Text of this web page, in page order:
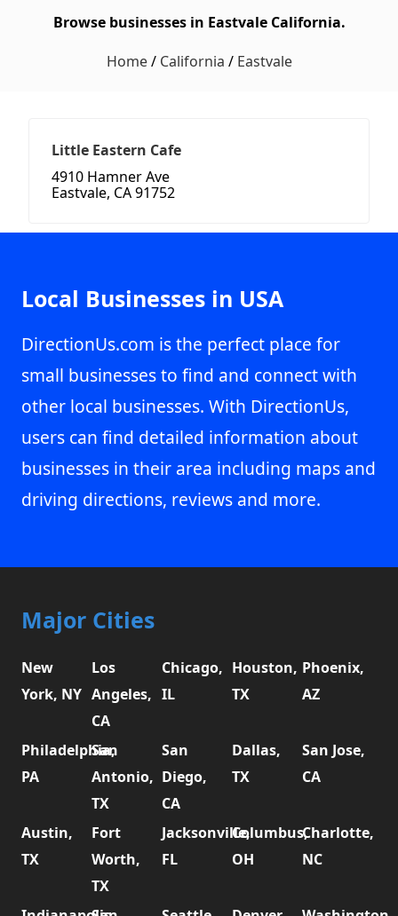
Browse businesses in Eastvale California.
Home/ California / Eastvale
Little Eastern Cafe
4910 Hamner Ave
Eastvale, CA 91752
Local Businesses in USA
DirectionUs.com is the perfect place for
small businesses to find and connect with
other local businesses. With DirectionUs,
users can find detailed information about
businesses in their area including maps and
driving directions, reviews and more.
Major Cities
New
York, NY
Los
Angeles,
CA
Chicago,
IL
Houston,
TX
Phoenix,
AZ
Philadelphia,
PA
San
Antonio,
TX
San
Diego,
CA
Dallas,
TX
San Jose,
CA
Austin,
TX
Fort
Worth,
TX
Jacksonville,
FL
Columbus,
OH
Charlotte,
NC